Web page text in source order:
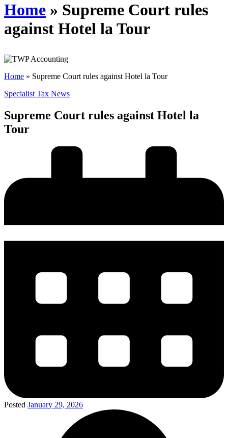
Home » Supreme Court rules
against Hotel la Tour
Home » Supreme Court rules against Hotel la Tour
Specialist Tax News
Supreme Court rules against Hotel la
Tour
Posted January 29, 2026